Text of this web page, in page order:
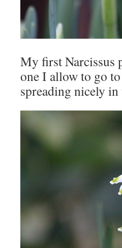
My first Narcissus
one I allow to go
spreading nicely